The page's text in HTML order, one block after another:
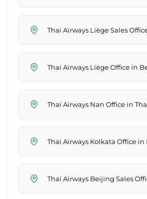
Thai Airways Liège Sales
Thai Airways Liège Office in
Thai Airways Nan Office in
Thai Airways Kolkata Office in
Thai Airways Beijing Sales